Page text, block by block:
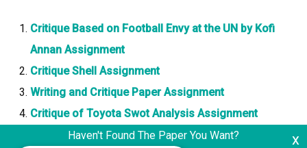
Critique Based on Football Envy at the UN by Kofi
Annan Assignment
Critique Shell Assignment
Writing and Critique Paper Assignment
Critique of Toyota Swot Analysis Assignment
x
Haven't Found The Paper You Want?